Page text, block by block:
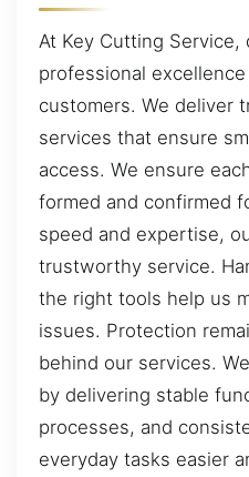
At Key Cutting
professional
customers. We deliver
services that ensure
access. We ensure
formed and confirmed
speed and expertise,
trustworthy service.
the right tools help us
issues. Protection
behind our services.
by delivering stable
processes, and
everyday tasks easier